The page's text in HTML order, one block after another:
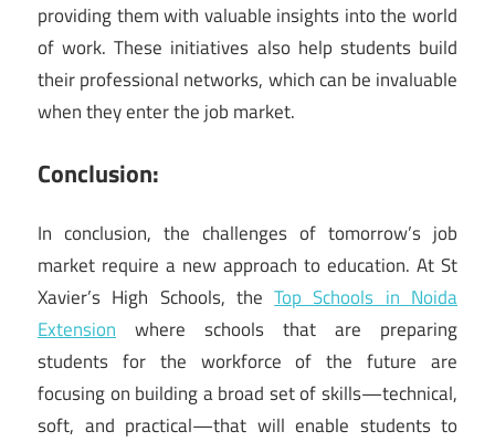
providing them with valuable insights into the world
of work. These initiatives also help students build
their professional networks, which can be invaluable
when they enter the job market.
Conclusion:
In conclusion, the challenges of tomorrow’s job
market require a new approach to education. At St
Xavier’s High Schools, theTop Schools in Noida
Extension where schools that are preparing
students for the workforce of the future are
focusing on building a broad set of skills—technical,
soft, and practical—that will enable students to